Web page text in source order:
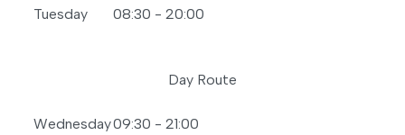
Tuesday
08:30 - 20:00
Day Route
Wednesday09:30 - 21:00